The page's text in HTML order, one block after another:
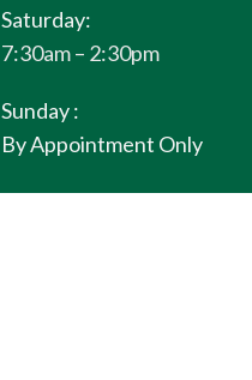
Saturday:
7:30am – 2:30pm
Sunday :
By Appointment Only